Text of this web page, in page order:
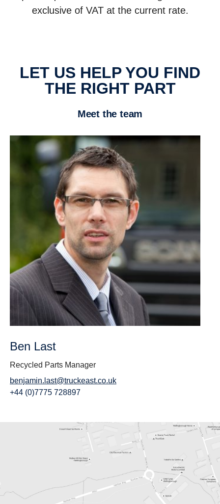
exclusive of VAT at the current rate.
LET US HELP YOU FIND
THE RIGHT PART
Meet the team
Ben Last
Recycled Parts Manager
benjamin.last@truckeast.co.uk
+44 (0)7775 728897